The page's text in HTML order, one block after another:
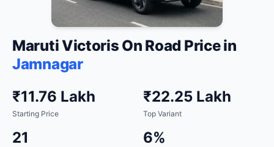
Maruti Victoris On Road Price in
Jamnagar
₹11.76 Lakh
Starting Price
₹22.25 Lakh
Top Variant
21 6%